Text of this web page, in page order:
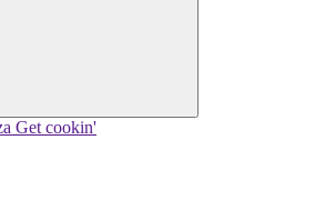
Get cookin'